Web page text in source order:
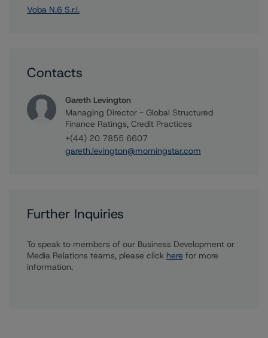
Voba N.6 S.r.l.
Contacts
Gareth Levington
Managing Director - Global Structured
Finance Ratings, Credit Practices
+(44) 20 7855 6607
gareth.levington@morningstar.com
Further Inquiries
To speak to members of our Business Development or
Media Relations teams, please click here for more
information.